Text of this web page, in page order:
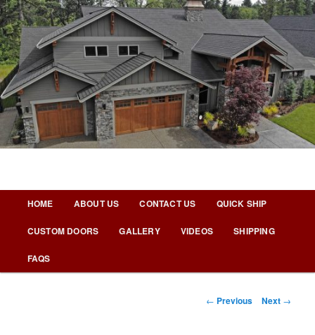
Skip
to
primary
contentNicks Building Blog
HOME ABOUT US CONTACT US QUICK SHIP
CUSTOM DOORS GALLERY VIDEOS SHIPPING
FAQS
Post
← Previous Next →